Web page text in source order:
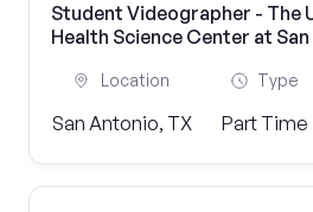
Student Videographer - The
Health Science Center at
Location
San Antonio, TX
Type
Part Time